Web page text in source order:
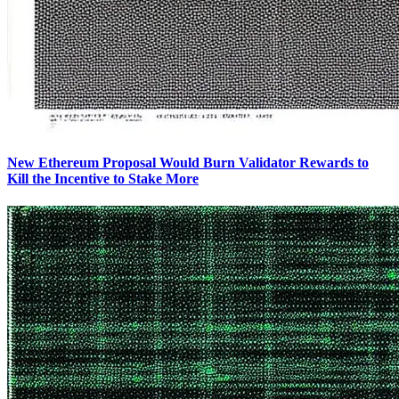
New Ethereum Proposal Would Burn Validator Rewards to
Kill the Incentive to Stake More